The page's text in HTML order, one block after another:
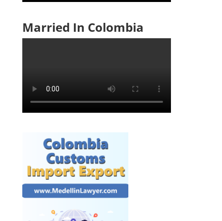
Married In Colombia